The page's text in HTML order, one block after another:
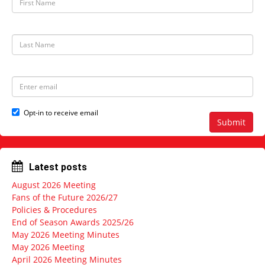
t
a
e
L
N
m
e
E
i
d
r
e
s
s
Submit
Opt-in to receive email
Latest posts
August 2026 Meeting
Fans of the Future 2026/27
Policies & Procedures
End of Season Awards 2025/26
May 2026 Meeting Minutes
May 2026 Meeting
April 2026 Meeting Minutes